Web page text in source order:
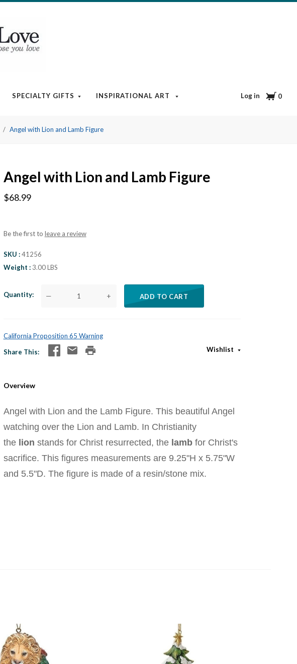
SPECIALTY GIFTS INSPIRATIONAL ART BOOKS & MEDIA BLOG
Log in Cart
0
Angel with Lion and Lamb Figure
Angel with Lion and Lamb Figure
$68.99
Be the first to leave a review
SKU
41256
Weight
3.00 LBS
Quantity — + ADD TO CART
California Proposition 65 Warning
Share This
Wishlist
Overview
Angel with Lion and the Lamb Figure. This beautiful Angel
watching over the Lion and Lamb. In Christianity
the lion stands for Christ resurrected, the lambfor Christ's
sacrifice. This figures measurements are 9.25"H x 5.75"W
and 5.5"D. The figure is made of a resin/stone mix.